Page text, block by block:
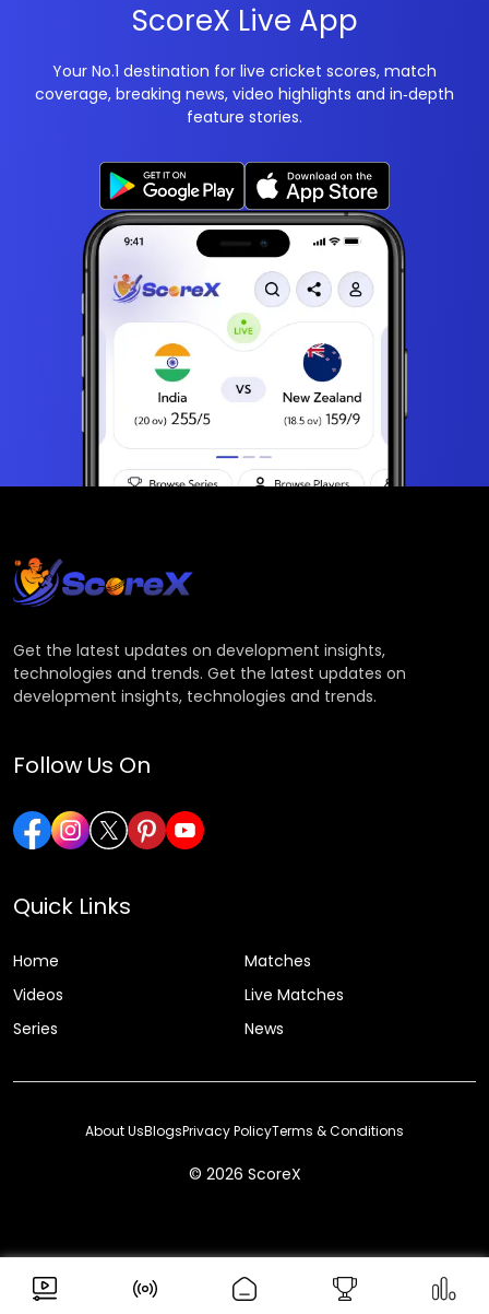
ScoreX Live App
Your No.1 destination for live cricket scores, match
coverage, breaking news, video highlights and in‑depth
feature stories.
Get the latest updates on development insights,
technologies and trends. Get the latest updates on
development insights, technologies and trends.
Follow Us On
Quick Links
Home
Matches
Videos
Live Matches
Series
News
© 2026 ScoreX
About UsBlogsPrivacy PolicyTerms & Conditions